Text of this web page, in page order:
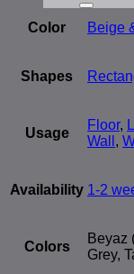
Color Beige
Shapes
Usage
Floor,
Wall ,
Availability 1-2
Colors
Beyaz
Grey,